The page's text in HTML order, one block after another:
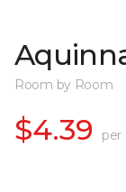
Room by Room
$4.39 per